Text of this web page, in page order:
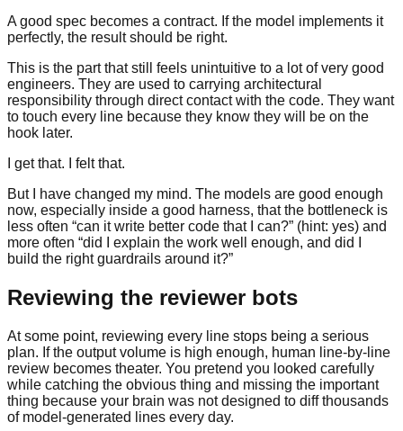
A good spec becomes a contract. If the model implements it
perfectly, the result should be right.
This is the part that still feels unintuitive to a lot of very good
engineers. They are used to carrying architectural
responsibility through direct contact with the code. They want
to touch every line because they know they will be on the
hook later.
I get that. I felt that.
But I have changed my mind. The models are good enough
now, especially inside a good harness, that the bottleneck is
less often “can it write better code that I can?” (hint: yes) and
more often “did I explain the work well enough, and did I
build the right guardrails around it?”
Reviewing the reviewer bots
At some point, reviewing every line stops being a serious
plan. If the output volume is high enough, human line-by-line
review becomes theater. You pretend you looked carefully
while catching the obvious thing and missing the important
thing because your brain was not designed to diff thousands
of model-generated lines every day.